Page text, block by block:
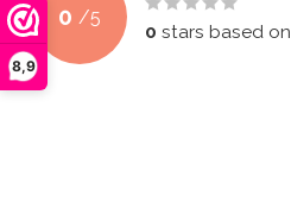
8,9
0 /5
0 stars based on